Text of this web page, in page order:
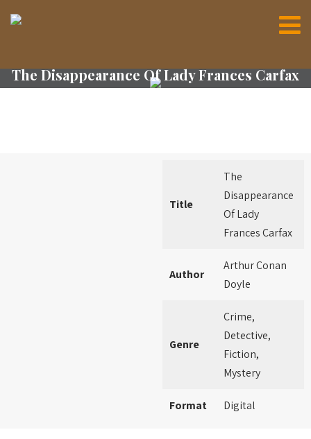
The Disappearance Of Lady Frances Carfax
Title
The
Disappearance
Of Lady
Frances Carfax
Author
Arthur Conan
Doyle
Genre
Crime,
Detective,
Fiction,
Mystery
Format Digital